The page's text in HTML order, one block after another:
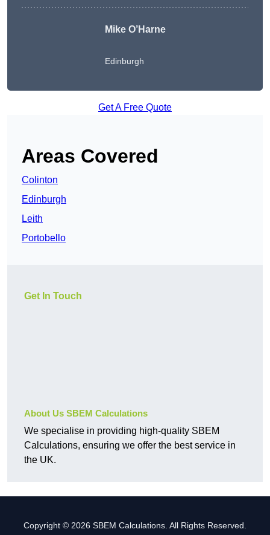
Mike O’Harne
Edinburgh
Get A Free Quote
Areas Covered
Colinton
Edinburgh
Leith
Portobello
Get In Touch
About Us SBEM Calculations
We specialise in providing high-quality SBEM
Calculations, ensuring we offer the best service in
the UK.
Copyright © 2026 SBEM Calculations. All Rights Reserved.